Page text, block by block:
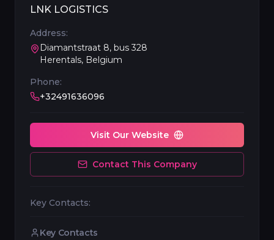
LNK LOGISTICS
Address:
Diamantstraat 8, bus 328
Herentals, Belgium
Phone:
+32491636096
Visit Our Website
Contact This Company
Key Contacts:
Key Contacts